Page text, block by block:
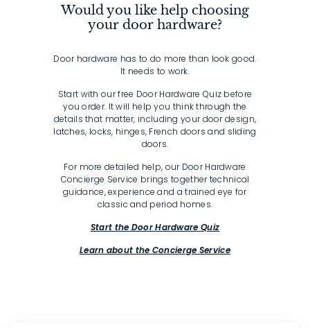
Would you like help choosing
your door hardware?
Door hardware has to do more than look good.
It needs to work.
Start with our free Door Hardware Quiz before
you order. It will help you think through the
details that matter, including your door design,
latches, locks, hinges, French doors and sliding
doors.
For more detailed help, our Door Hardware
Concierge Service brings together technical
guidance, experience and a trained eye for
classic and period homes.
Start the Door Hardware Quiz
Learn about the Concierge Service